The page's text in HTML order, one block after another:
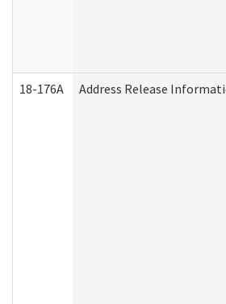
18-176A Address Release